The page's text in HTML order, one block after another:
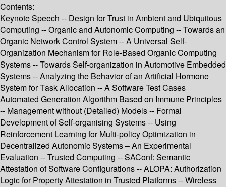
Contents:
Keynote Speech -- Design for Trust in Ambient and Ubiquitous
Computing -- Organic and Autonomic Computing -- Towards an
Organic Network Control System -- A Universal Self-
Organization Mechanism for Role-Based Organic Computing
Systems -- Towards Self-organization in Automotive Embedded
Systems -- Analyzing the Behavior of an Artificial Hormone
System for Task Allocation -- A Software Test Cases
Automated Generation Algorithm Based on Immune Principles
-- Management without (Detailed) Models -- Formal
Development of Self-organising Systems -- Using
Reinforcement Learning for Multi-policy Optimization in
Decentralized Autonomic Systems – An Experimental
Evaluation -- Trusted Computing -- SAConf: Semantic
Attestation of Software Configurations -- ALOPA: Authorization
Logic for Property Attestation in Trusted Platforms -- Wireless